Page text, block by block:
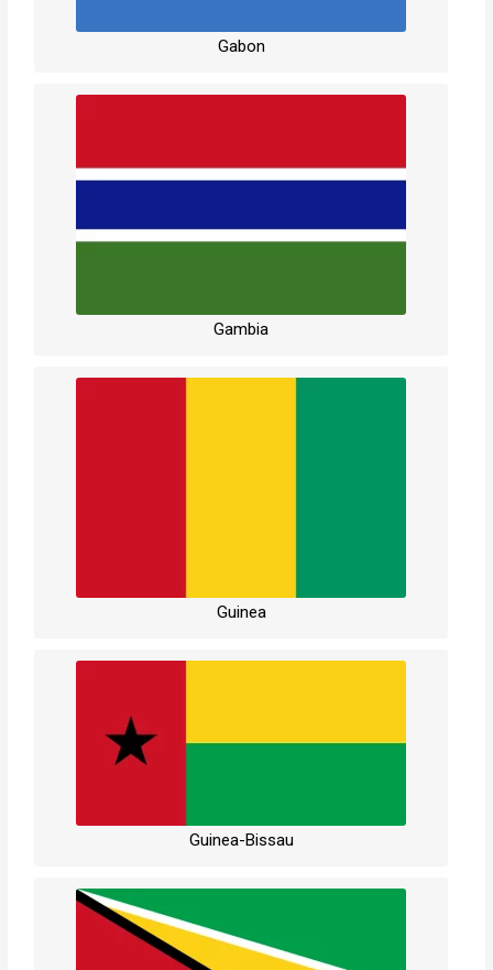
Gabon
Gambia
Guinea
Guinea-Bissau